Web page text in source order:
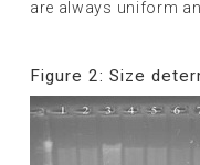
are always uniform
Figure 2: Size